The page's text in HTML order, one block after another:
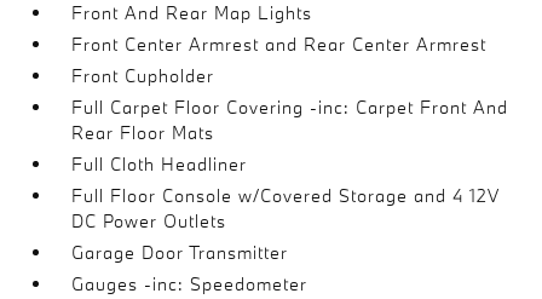
Front And Rear Map Lights
Front Center Armrest and Rear Center Armrest
Front Cupholder
Full Carpet Floor Covering -inc: Carpet Front And
Rear Floor Mats
Full Cloth Headliner
Full Floor Console w/Covered Storage and 4 12V
DC Power Outlets
Garage Door Transmitter
Gauges -inc: Speedometer